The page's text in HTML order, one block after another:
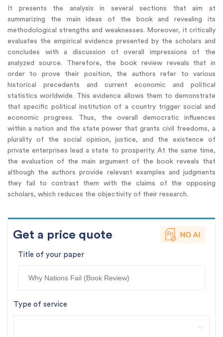
It presents the analysis in several sections that aim at
summarizing the main ideas of the book and revealing its
methodological strengths and weaknesses. Moreover, it critically
evaluates the empirical evidence presented by the scholars and
concludes with a discussion of overall impressions of the
analyzed source. Therefore, the book review reveals that in
order to prove their position, the authors refer to various
historical precedents and current economic and political
statistics worldwide. This evidence allows them to demonstrate
that specific political institution of a country trigger social and
economic progress. Thus, the overall democratic influences
within a nation and the state power that grants civil freedoms, a
plurality of the social opinion, justice, and the existence of
private enterprises lead a state to prosperity. At the same time,
the evaluation of the main argument of the book reveals that
although the authors provide relevant examples and judgments
they fail to contrast them with the claims of the opposing
scholars, which reduces the objectivity of their research.
Get a price quote
Title of your paper
Type of service